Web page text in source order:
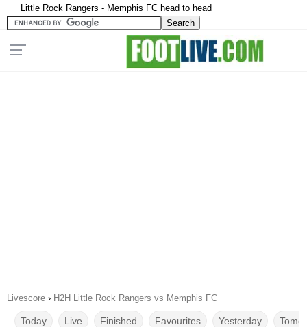
Little Rock Rangers - Memphis FC head to head
Livescore › H2H Little Rock Rangers vs Memphis FC
Today Live Finished Favourites Yesterday